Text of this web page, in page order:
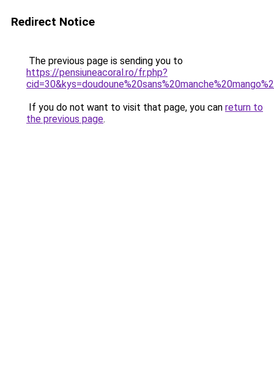
Redirect Notice
The previous page is sending you to
https://pensiuneacoral.ro/fr.php?
If you do not want to visit that page, you can return to
the previous page.